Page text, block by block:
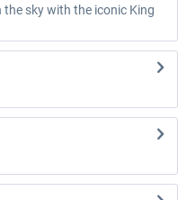
sky with the iconic King